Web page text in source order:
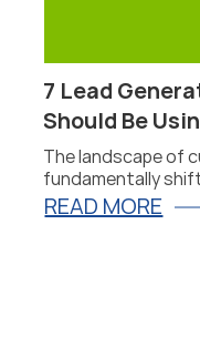
7 Lead
Should Be
The landscape of
fundamentally
READ MORE